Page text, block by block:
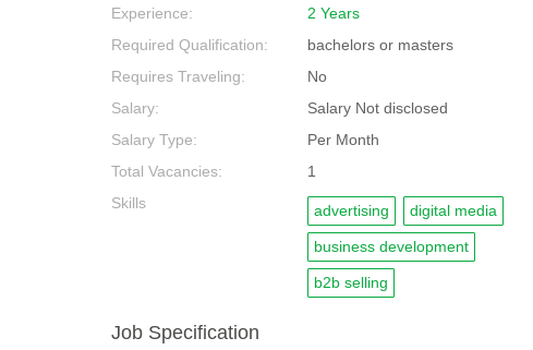
Experience:
2 Years
Required Qualification:
bachelors or masters
Requires Traveling:
No
Salary:
Salary Not disclosed
Salary Type:
Per Month
Total Vacancies:
1
Skills
advertising digital media
business development
b2b selling
Job Specification